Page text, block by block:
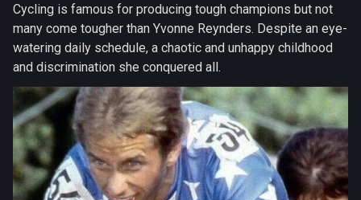
Cycling is famous for producing tough champions but not
many come tougher than Yvonne Reynders. Despite an eye-
watering daily schedule, a chaotic and unhappy childhood
and discrimination she conquered all.